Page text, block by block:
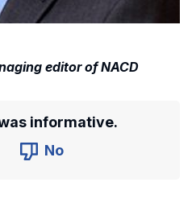
editor of NACD
informative.
No